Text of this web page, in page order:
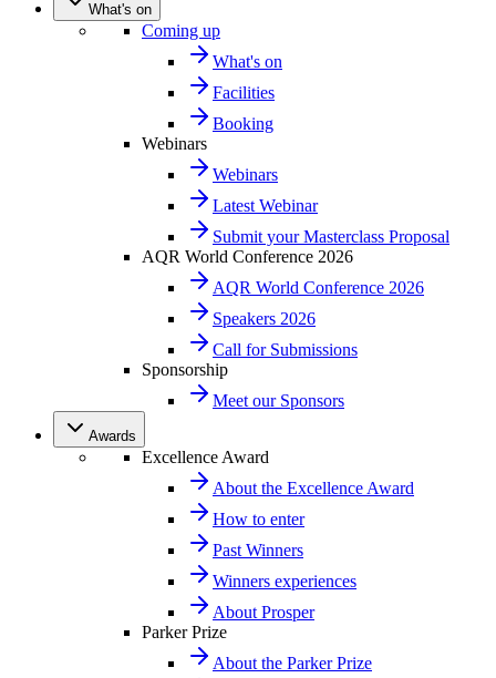
What's on
Coming up
What's on
Facilities
Booking
Webinars
Webinars
Latest Webinar
Submit your Masterclass Proposal
AQR World Conference 2026
AQR World Conference 2026
Speakers 2026
Call for Submissions
Sponsorship
Meet our Sponsors
Awards
Excellence Award
About the Excellence Award
How to enter
Past Winners
Winners experiences
About Prosper
Parker Prize
About the Parker Prize